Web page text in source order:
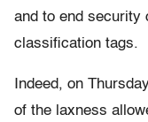
and to end security
classification tags.
Indeed, on
of the laxness